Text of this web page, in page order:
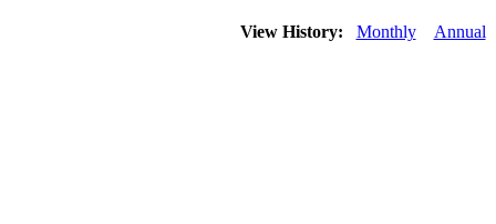
View History: Monthly Annual